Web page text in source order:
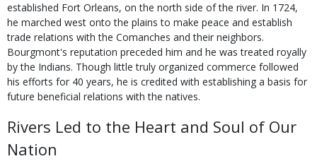
established Fort Orleans, on the north side of the river. In 1724,
he marched west onto the plains to make peace and establish
trade relations with the Comanches and their neighbors.
Bourgmont's reputation preceded him and he was treated royally
by the Indians. Though little truly organized commerce followed
his efforts for 40 years, he is credited with establishing a basis for
future beneficial relations with the natives.
Rivers Led to the Heart and Soul of Our
Nation